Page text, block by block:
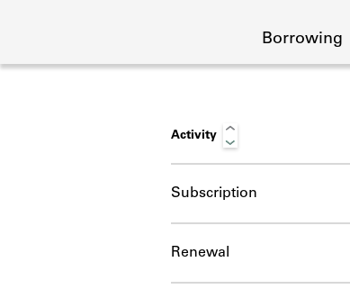
Borrowing
Activity
Subscription
Renewal